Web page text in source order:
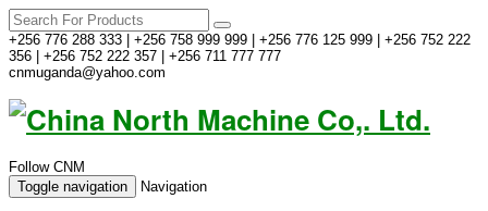
+256 776 288 333 | +256 758 999 999 | +256 776 125 999 | +256 752 222
356 | +256 752 222 357 | +256 711 777 777
cnmuganda@yahoo.com
Follow CNM
Toggle navigation
Navigation